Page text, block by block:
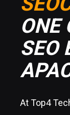
ONE
SEO
At Top4